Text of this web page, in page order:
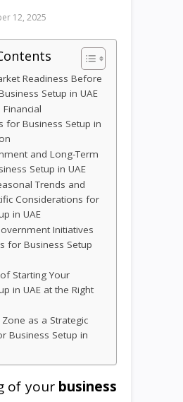
12, 2025
Readiness Before
Setup in UAE
for Business Setup in
and Long-Term
Setup in UAE
Trends and
Considerations for
in UAE
Initiatives
for Business Setup
Starting Your
in UAE at the Right
as a Strategic
Business Setup in
of your business